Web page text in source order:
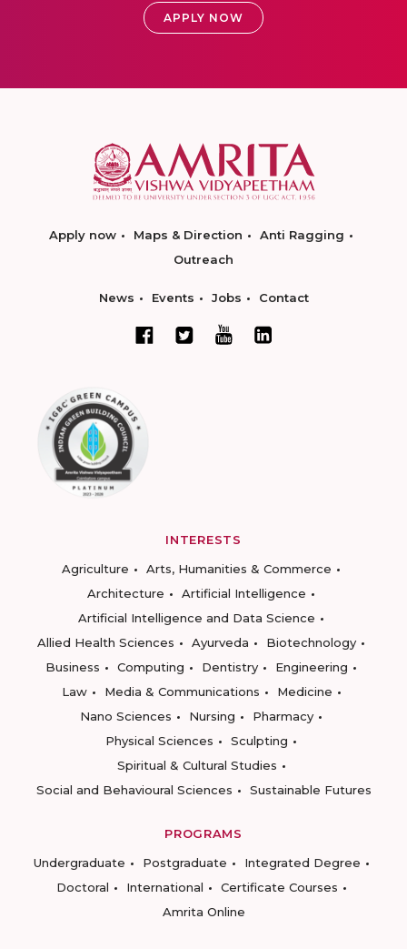
APPLY NOW
Apply now Maps & Direction
Anti Ragging
Outreach
News Events Jobs Contact
INTERESTS
Agriculture
Arts, Humanities & Commerce
Architecture
Artificial Intelligence
Artificial Intelligence and Data Science
Allied Health Sciences
Ayurveda
Biotechnology
Business
Computing Dentistry
Engineering
Law
Media & Communications
Medicine
Nano Sciences
Nursing
Pharmacy
Physical Sciences
Sculpting
Spiritual & Cultural Studies
Social and Behavioural Sciences
Sustainable Futures
PROGRAMS
Undergraduate
Postgraduate
Integrated Degree
Doctoral
International
Certificate Courses
Amrita Online